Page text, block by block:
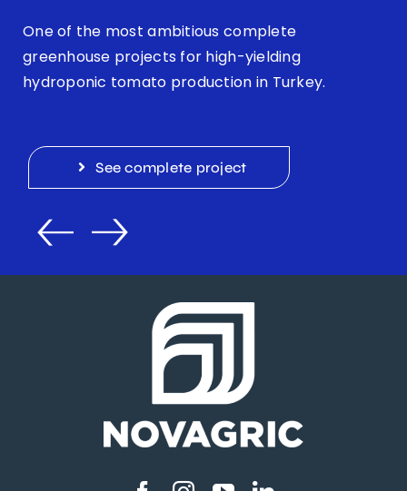
One of the most ambitious complete
greenhouse projects for high-yielding
hydroponic tomato production in Turkey.
See complete project